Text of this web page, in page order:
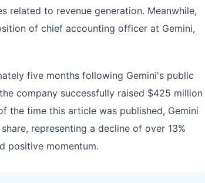
related to revenue generation. Meanwhile,
of chief accounting officer at Gemini,
five months following Gemini's public
company successfully raised $425 million
the time this article was published, Gemini
representing a decline of over 13%
positive momentum.